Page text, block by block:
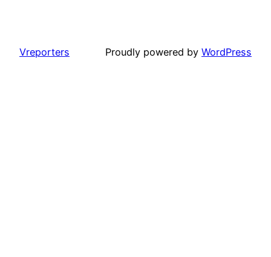
Vreporters Proudly powered by WordPress